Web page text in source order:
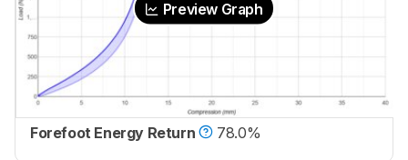
Preview Graph
Forefoot Energy Return 78.0%